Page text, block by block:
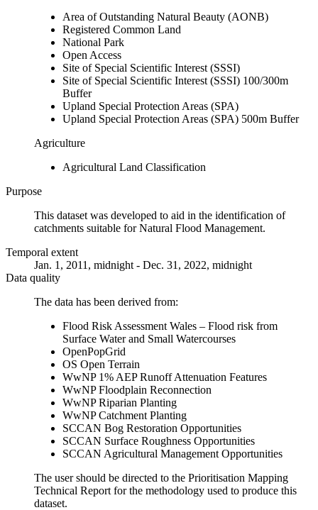
Area of Outstanding Natural Beauty (AONB)
Registered Common Land
National Park
Open Access
Site of Special Scientific Interest (SSSI)
Site of Special Scientific Interest (SSSI) 100/300m
Buffer
Upland Special Protection Areas (SPA)
Upland Special Protection Areas (SPA) 500m Buffer
Agriculture
Agricultural Land Classification
Purpose
This dataset was developed to aid in the identification of
catchments suitable for Natural Flood Management.
Temporal extent
Jan. 1, 2011, midnight - Dec. 31, 2022, midnight
Data quality
The data has been derived from:
Flood Risk Assessment Wales – Flood risk from
Surface Water and Small Watercourses
OpenPopGrid
OS Open Terrain
WwNP 1% AEP Runoff Attenuation Features
WwNP Floodplain Reconnection
WwNP Riparian Planting
WwNP Catchment Planting
SCCAN Bog Restoration Opportunities
SCCAN Surface Roughness Opportunities
SCCAN Agricultural Management Opportunities
The user should be directed to the Prioritisation Mapping
Technical Report for the methodology used to produce this
dataset.